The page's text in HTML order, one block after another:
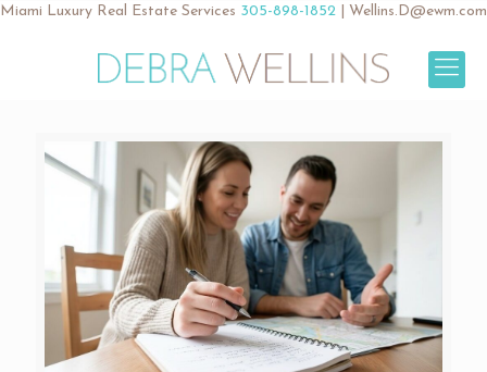
Miami Luxury Real Estate Services 305-898-1852 Wellins.D@ewm.com